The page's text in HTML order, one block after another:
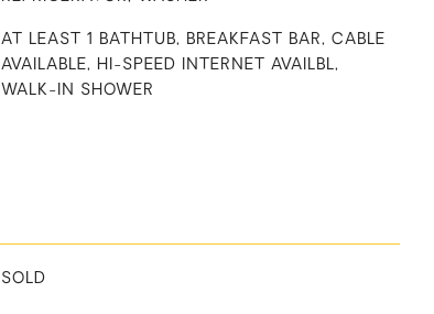
AT LEAST 1 BATHTUB, BREAKFAST BAR, CABLE
AVAILABLE, HI-SPEED INTERNET AVAILBL,
WALK-IN SHOWER
SOLD